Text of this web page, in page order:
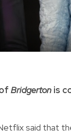
Bridgerton is
said that